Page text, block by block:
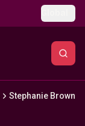
Stephanie Brown